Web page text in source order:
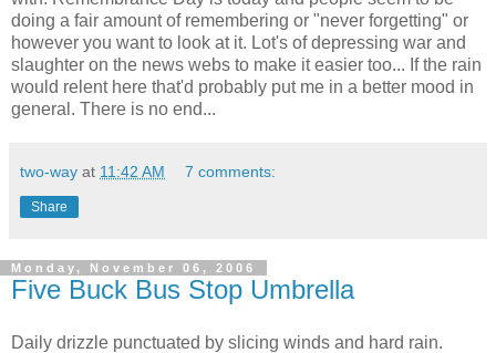
doing a fair amount of remembering or "never forgetting" or
however you want to look at it. Lot's of depressing war and
slaughter on the news webs to make it easier too... If the rain
would relent here that'd probably put me in a better mood in
general. There is no end...
two-way at 11:42 AM 7 comments:
Share
Monday, November 06, 2006
Five Buck Bus Stop Umbrella
Daily drizzle punctuated by slicing winds and hard rain.